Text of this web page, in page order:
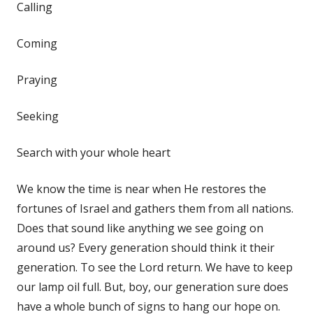
Calling
Coming
Praying
Seeking
Search with your whole heart
We know the time is near when He restores the
fortunes of Israel and gathers them from all nations.
Does that sound like anything we see going on
around us? Every generation should think it their
generation. To see the Lord return. We have to keep
our lamp oil full. But, boy, our generation sure does
have a whole bunch of signs to hang our hope on.